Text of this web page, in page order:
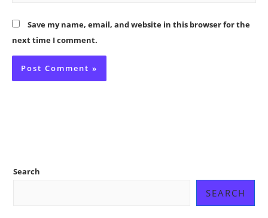
Save my name, email, and website in this browser for the
next time I comment.
Search
SEARCH